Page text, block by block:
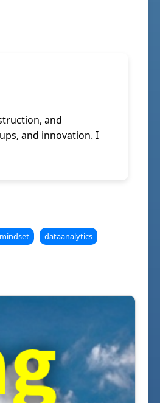
and
and innovation. I
dataanalytics